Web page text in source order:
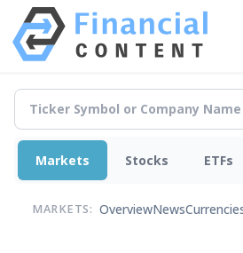
Markets Stocks ETFs
MARKETS: OverviewNews